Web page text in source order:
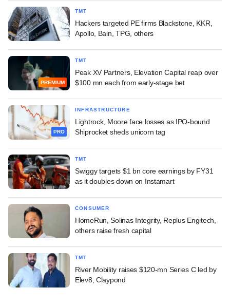
TMT
Hackers targeted PE firms Blackstone, KKR,
Apollo, Bain, TPG, others
PREMIUM
TMT
Peak XV Partners, Elevation Capital reap over
$100 mn each from early-stage bet
PRO
INFRASTRUCTURE
Lightrock, Moore face losses as IPO-bound
Shiprocket sheds unicorn tag
TMT
Swiggy targets $1 bn core earnings by FY31
as it doubles down on Instamart
CONSUMER
HomeRun, Solinas Integrity, Replus Engitech,
others raise fresh capital
TMT
River Mobility raises $120-mn Series C led by
Elev8, Claypond